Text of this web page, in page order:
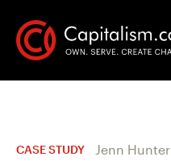
CASE STUDY Jenn Hunter